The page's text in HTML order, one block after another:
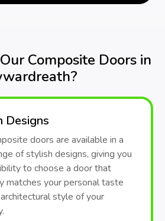
Composite Doors in
Designs
doors are available in a
of stylish designs, giving you
to choose a door that
matches your personal taste
style of your